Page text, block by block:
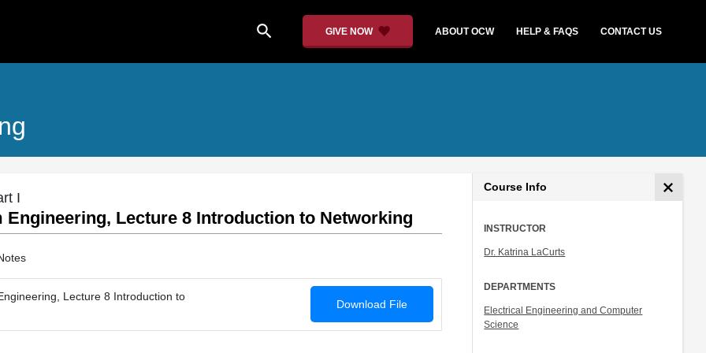
search GIVE NOW ABOUT OCW HELP & FAQS CONTACT US
I
Engineering, Lecture 8 Introduction to Networking
Lecture 8 Introduction to
Download File
Course Info
INSTRUCTOR
Dr. Katrina LaCurts
DEPARTMENTS
Electrical Engineering and Computer
Science